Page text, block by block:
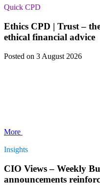
Quick CPD
Ethics CPD | Trust –
ethical financial advice
Posted on 3 August 2026
More
Insights
CIO Views – Weekly
announcements